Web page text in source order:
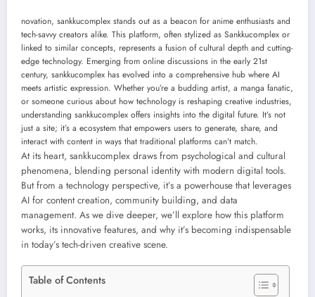
novation, sankkucomplex stands out as a beacon for anime enthusiasts and
tech-savvy creators alike. This platform, often stylized as Sankkucomplex or
linked to similar concepts, represents a fusion of cultural depth and cutting-
edge technology. Emerging from online discussions in the early 21st
century, sankkucomplex has evolved into a comprehensive hub where AI
meets artistic expression. Whether you’re a budding artist, a manga fanatic,
or someone curious about how technology is reshaping creative industries,
understanding sankkucomplex offers insights into the digital future. It’s not
just a site; it’s a ecosystem that empowers users to generate, share, and
interact with content in ways that traditional platforms can’t match.
At its heart, sankkucomplex draws from psychological and cultural
phenomena, blending personal identity with modern digital tools.
But from a technology perspective, it’s a powerhouse that leverages
AI for content creation, community building, and data
management. As we dive deeper, we’ll explore how this platform
works, its innovative features, and why it’s becoming indispensable
in today’s tech-driven creative scene.
Table of Contents